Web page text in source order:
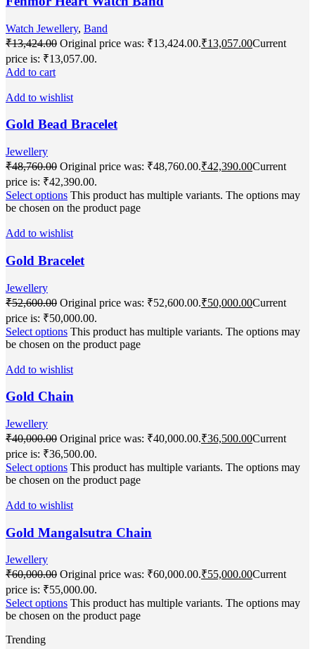
Watch Jewellery, Band
₹13,424.00 Original price was: ₹13,424.00.₹13,057.00Current
price is: ₹13,057.00.
Add to cart
Add to wishlist
Gold Bead Bracelet
Jewellery
₹48,760.00 Original price was: ₹48,760.00.₹42,390.00Current
price is: ₹42,390.00.
Select options This product has multiple variants. The options may
be chosen on the product page
Add to wishlist
Gold Bracelet
Jewellery
₹52,600.00 Original price was: ₹52,600.00.₹50,000.00Current
price is: ₹50,000.00.
Select options This product has multiple variants. The options may
be chosen on the product page
Add to wishlist
Gold Chain
Jewellery
₹40,000.00 Original price was: ₹40,000.00.₹36,500.00Current
price is: ₹36,500.00.
Select options This product has multiple variants. The options may
be chosen on the product page
Add to wishlist
Gold Mangalsutra Chain
Jewellery
₹60,000.00 Original price was: ₹60,000.00.₹55,000.00Current
price is: ₹55,000.00.
Select options This product has multiple variants. The options may
be chosen on the product page
Trending